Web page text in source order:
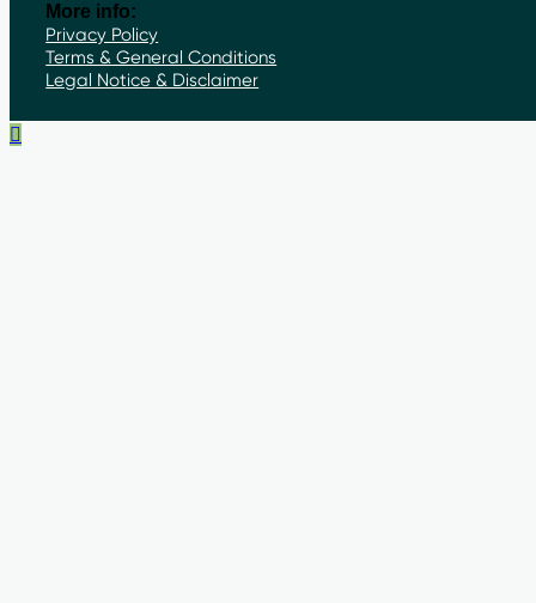
More info:
Privacy Policy
Terms & General Conditions
Legal Notice & Disclaimer